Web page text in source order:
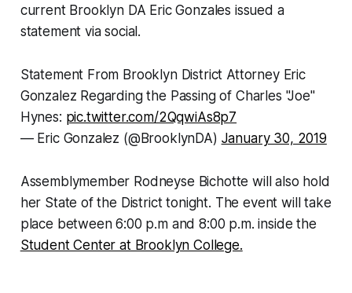
current Brooklyn DA Eric Gonzales issued a
statement via social.
Statement From Brooklyn District Attorney Eric
Gonzalez Regarding the Passing of Charles "Joe"
Hynes: pic.twitter.com/2QqwiAs8p7
— Eric Gonzalez (@BrooklynDA) January 30, 2019
Assemblymember Rodneyse Bichotte will also hold
her State of the District tonight. The event will take
place between 6:00 p.m and 8:00 p.m. inside the
Student Center at Brooklyn College.